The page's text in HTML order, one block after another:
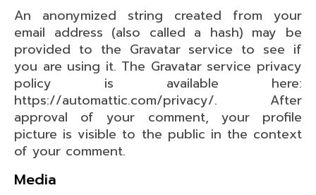
An anonymized string created from your
email address (also called a hash) may be
provided to the Gravatar service to see if
you are using it. The Gravatar service privacy
policy is available here:
https://automattic.com/privacy/. After
approval of your comment, your profile
picture is visible to the public in the context
of your comment.
Media